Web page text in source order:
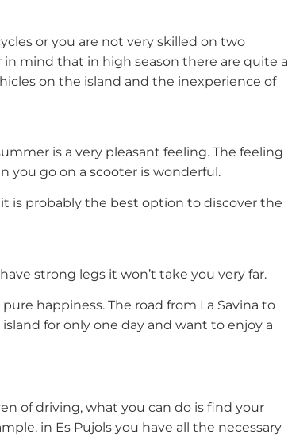
or you are not very skilled on two
mind that in high season there are quite a
on the island and the inexperience of
is a very pleasant feeling. The feeling
you go on a scooter is wonderful.
is probably the best option to discover the
strong legs it won’t take you very far.
happiness. The road from La Savina to
for only one day and want to enjoy a
of driving, what you can do is find your
in Es Pujols you have all the necessary